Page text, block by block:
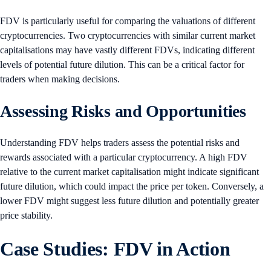
FDV is particularly useful for comparing the valuations of different
cryptocurrencies. Two cryptocurrencies with similar current market
capitalisations may have vastly different FDVs, indicating different
levels of potential future dilution. This can be a critical factor for
traders when making decisions.
Assessing Risks and Opportunities
Understanding FDV helps traders assess the potential risks and
rewards associated with a particular cryptocurrency. A high FDV
relative to the current market capitalisation might indicate significant
future dilution, which could impact the price per token. Conversely, a
lower FDV might suggest less future dilution and potentially greater
price stability.
Case Studies: FDV in Action